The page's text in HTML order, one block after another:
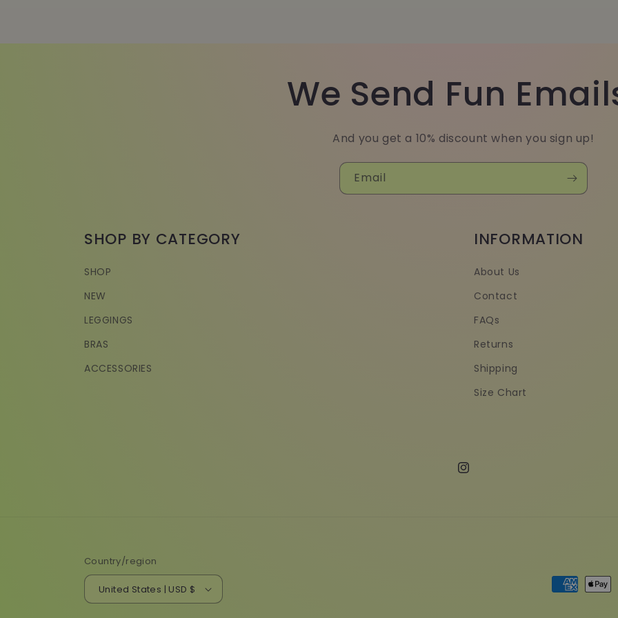
We Send Fun
And you get a 10% discount when you sign up!
Email
SHOP BY CATEGORY
SHOP
NEW
LEGGINGS
BRAS
ACCESSORIES
INFORMATION
About Us
Contact
FAQs
Returns
Shipping
Size Chart
Instagram
Country/region
United States | USD $
Payment